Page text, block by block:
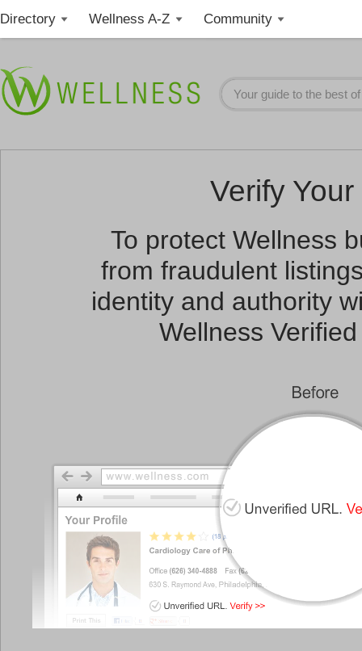
Directory Wellness A-Z Community
Verify
To protect Wellness
from fraudulent
identity and authority
Wellness